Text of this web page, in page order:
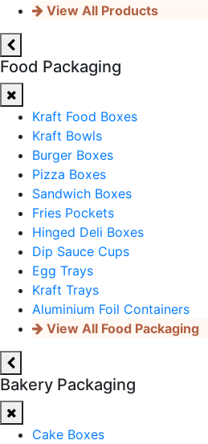
View All Products
Food Packaging
Kraft Food Boxes
Kraft Bowls
Burger Boxes
Pizza Boxes
Sandwich Boxes
Fries Pockets
Hinged Deli Boxes
Dip Sauce Cups
Egg Trays
Kraft Trays
Aluminium Foil Containers
View All Food Packaging
Bakery Packaging
Cake Boxes